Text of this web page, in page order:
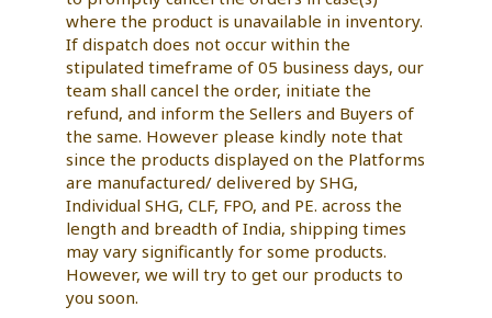
where the product is unavailable in inventory.
If dispatch does not occur within the
stipulated timeframe of 05 business days, our
team shall cancel the order, initiate the
refund, and inform the Sellers and Buyers of
the same. However please kindly note that
since the products displayed on the Platforms
are manufactured/ delivered by SHG,
Individual SHG, CLF, FPO, and PE. across the
length and breadth of India, shipping times
may vary significantly for some products.
However, we will try to get our products to
you soon.